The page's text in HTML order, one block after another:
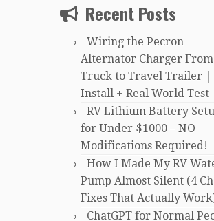
Recent Posts
Wiring the Pecron
Alternator Charger From
Truck to Travel Trailer |
Install + Real World Test
RV Lithium Battery
for Under $1000 – NO
Modifications Required!
How I Made My RV
Pump Almost Silent (4
Fixes That Actually
ChatGPT for Normal